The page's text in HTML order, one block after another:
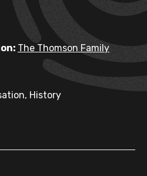
The Thomson Family
History